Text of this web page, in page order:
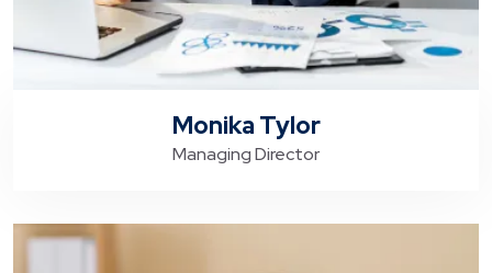
Monika Tylor
Managing Director